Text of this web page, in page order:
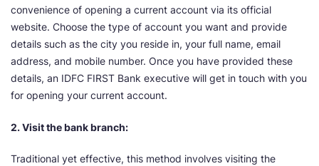
convenience of opening a current account via its official
website. Choose the type of account you want and provide
details such as the city you reside in, your full name, email
address, and mobile number. Once you have provided these
details, an IDFC FIRST Bank executive will get in touch with you
for opening your current account.
2. Visit the bank branch:
Traditional yet effective, this method involves visiting the